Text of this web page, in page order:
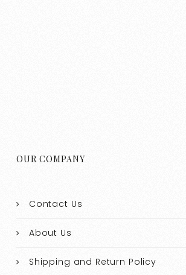
OUR COMPANY
Contact Us
About Us
Shipping and Return Policy